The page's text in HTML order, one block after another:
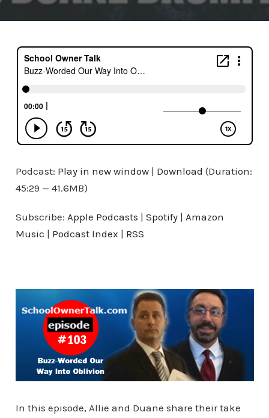
Podcast: Play in new window| Download (Duration:
45:29 — 41.6MB)
Subscribe: Apple Podcasts | Spotify| Amazon
Music | Podcast Index | RSS
In this episode, Allie and Duane share their take